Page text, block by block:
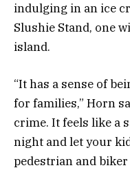
indulging in an ice
Slushie Stand, one
island.
“It has a sense of
for families,” Horn
crime. It feels like a
night and let your
pedestrian and biker